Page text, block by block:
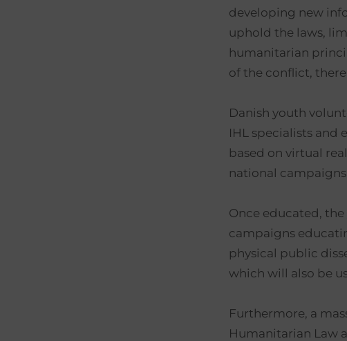
developing new
uphold the laws,
humanitarian
of the conflict,
Danish youth
IHL specialists and
based on virtual
national
Once educated,
campaigns
physical public
which will also be
Furthermore, a
Humanitarian Law